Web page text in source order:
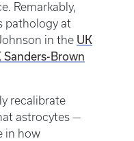
Remarkably,
pathology at
in the UK
Sanders-Brown
recalibrate
astrocytes —
in how